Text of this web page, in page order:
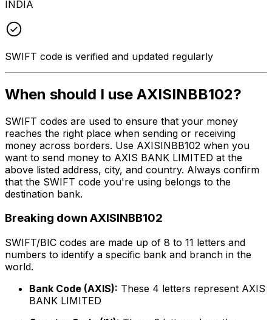
INDIA
SWIFT code is verified and updated regularly
When should I use AXISINBB102?
SWIFT codes are used to ensure that your money
reaches the right place when sending or receiving
money across borders. Use AXISINBB102 when you
want to send money to AXIS BANK LIMITED at the
above listed address, city, and country. Always confirm
that the SWIFT code you're using belongs to the
destination bank.
Breaking down AXISINBB102
SWIFT/BIC codes are made up of 8 to 11 letters and
numbers to identify a specific bank and branch in the
world.
Bank Code (AXIS): These 4 letters represent AXIS
BANK LIMITED